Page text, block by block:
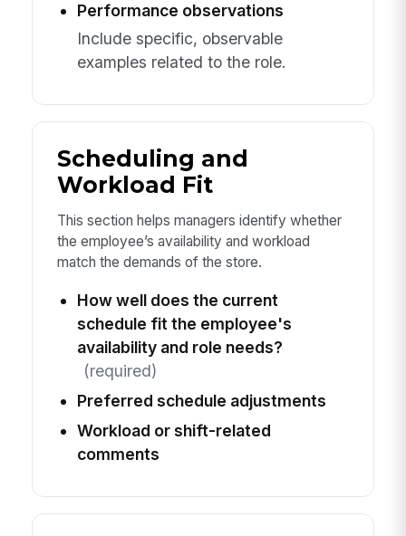
Performance observations
Include specific, observable
examples related to the role.
Scheduling and
Workload Fit
This section helps managers identify whether
the employee’s availability and workload
match the demands of the store.
How well does the current
schedule fit the employee's
availability and role needs?
(required)
Preferred schedule adjustments
Workload or shift-related
comments